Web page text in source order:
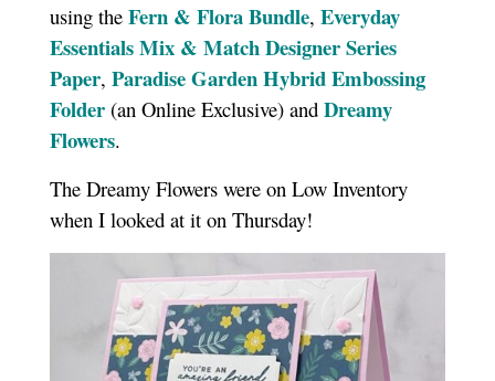
using the Fern & Flora Bundle, Everyday
Essentials Mix & Match Designer Series
Paper, Paradise Garden Hybrid Embossing
Folder (an Online Exclusive) and Dreamy
Flowers.
The Dreamy Flowers were on Low Inventory
when I looked at it on Thursday!